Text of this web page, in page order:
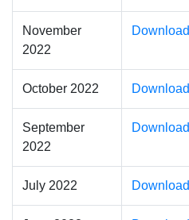
November
2022
Download
October 2022 Download
September
2022
Download
July 2022 Download